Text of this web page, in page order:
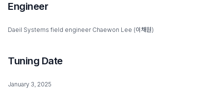
Engineer
Daeil Systems field engineer Chaewon Lee (이채원)
Tuning Date
January 3, 2025